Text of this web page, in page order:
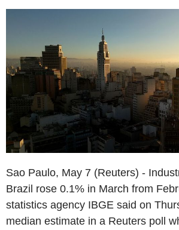
Sao Paulo, May 7 (Reuters) -
Brazil rose 0.1% in March from
statistics agency IBGE said on
median estimate in a Reuters poll